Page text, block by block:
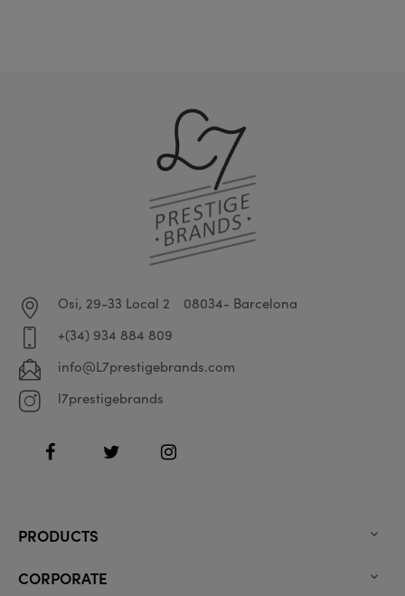
Osi, 29-33 Local 2
08034- Barcelona
+(34) 934 884 809
info@L7prestigebrands.com
l7prestigebrands
FacebookTwitter Instagram
PRODUCTS 
CORPORATE 